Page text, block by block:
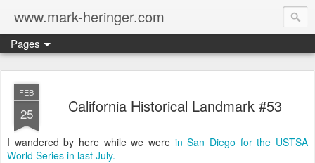
www.mark-heringer.com
Pages
FEB
25 California Historical Landmark #53
I wandered by here while we were in San Diego for the USTSA
World Series in last July.